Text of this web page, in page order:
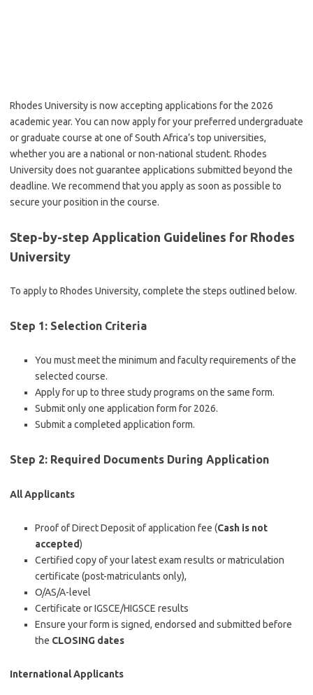
Rhodes University is now accepting applications for the 2026
academic year. You can now apply for your preferred undergraduate
or graduate course at one of South Africa’s top universities,
whether you are a national or non-national student. Rhodes
University does not guarantee applications submitted beyond the
deadline. We recommend that you apply as soon as possible to
secure your position in the course.
Step-by-step Application Guidelines for Rhodes
University
To apply to Rhodes University, complete the steps outlined below.
Step 1: Selection Criteria
You must meet the minimum and faculty requirements of the
selected course.
Apply for up to three study programs on the same form.
Submit only one application form for 2026.
Submit a completed application form.
Step 2: Required Documents During Application
All Applicants
Proof of Direct Deposit of application fee (Cash is not
accepted)
Certified copy of your latest exam results or matriculation
certificate (post-matriculants only),
O/AS/A-level
Certificate or IGSCE/HIGSCE results
Ensure your form is signed, endorsed and submitted before
the CLOSING dates
International Applicants